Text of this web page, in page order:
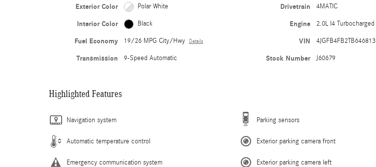
Exterior Color Polar White
Interior Color Black
Fuel Economy 19/26 MPG City/Hwy Details
Transmission 9-Speed Automatic
Drivetrain 4MATIC
Engine 2.0L I4 Turbocharged
VIN 4JGFB4FB2TB646813
Stock Number J60679
Highlighted Features
Navigation system
Automatic temperature control
Emergency communication system
Parking sensors
Exterior parking camera front
Exterior parking camera left